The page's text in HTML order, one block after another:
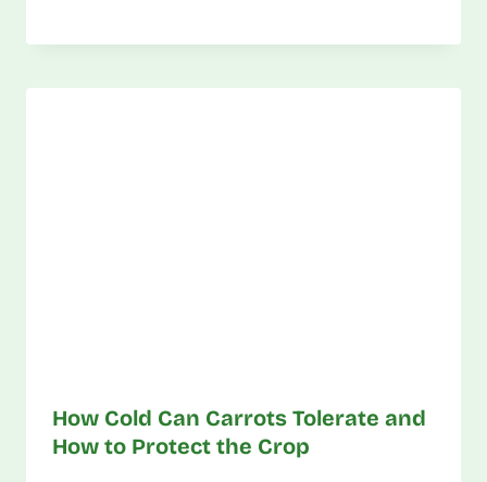
How Cold Can Carrots Tolerate and
How to Protect the Crop